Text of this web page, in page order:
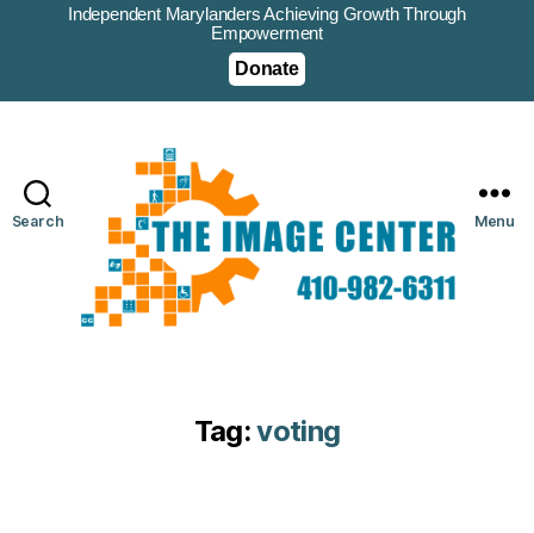
Independent Marylanders Achieving Growth Through
Empowerment
Donate
Search Menu
Tag:voting